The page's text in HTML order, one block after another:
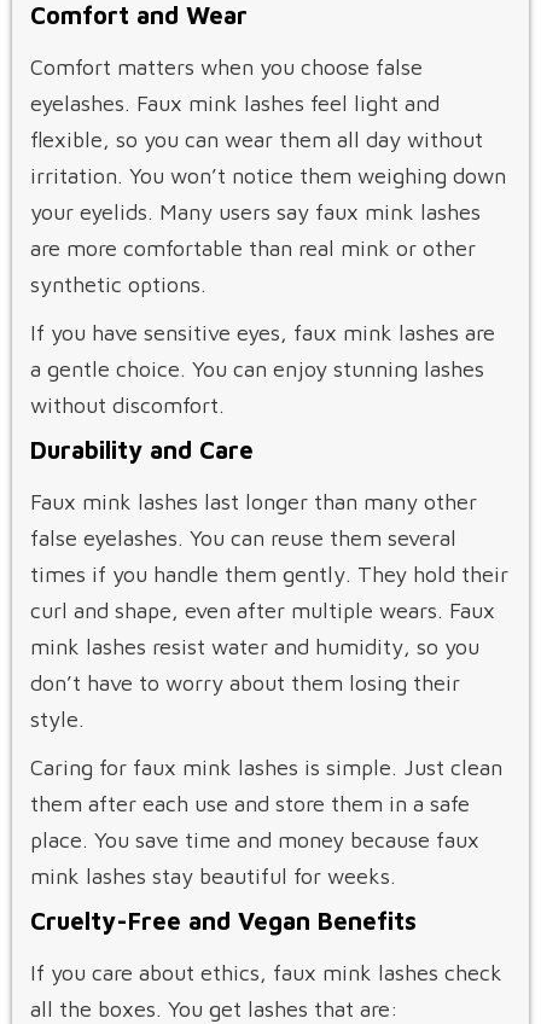
Comfort and Wear
Comfort matters when you choose false
eyelashes. Faux mink lashes feel light and
flexible, so you can wear them all day without
irritation. You won’t notice them weighing down
your eyelids. Many users say faux mink lashes
are more comfortable than real mink or other
synthetic options.
If you have sensitive eyes, faux mink lashes are
a gentle choice. You can enjoy stunning lashes
without discomfort.
Durability and Care
Faux mink lashes last longer than many other
false eyelashes. You can reuse them several
times if you handle them gently. They hold their
curl and shape, even after multiple wears. Faux
mink lashes resist water and humidity, so you
don’t have to worry about them losing their
style.
Caring for faux mink lashes is simple. Just clean
them after each use and store them in a safe
place. You save time and money because faux
mink lashes stay beautiful for weeks.
Cruelty-Free and Vegan Benefits
If you care about ethics, faux mink lashes check
all the boxes. You get lashes that are: